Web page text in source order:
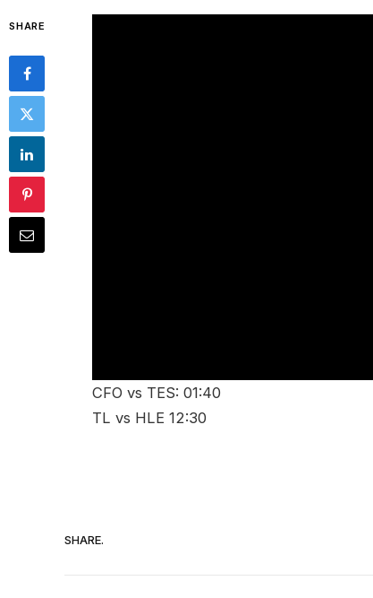
SHARE
CFO vs TES: 01:40
TL vs HLE 12:30
SHARE.